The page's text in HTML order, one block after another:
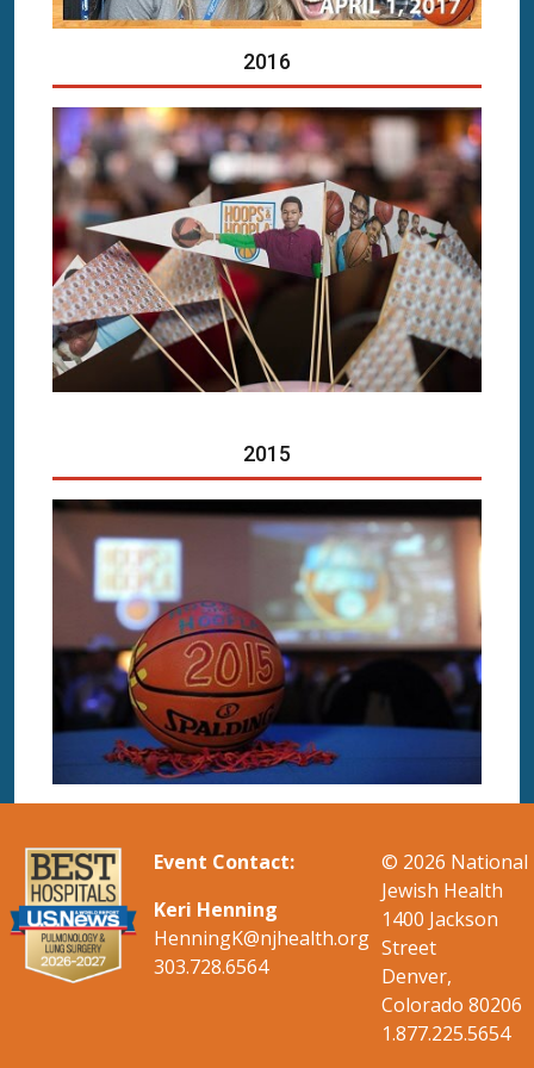
2016
2015
Event Contact:
Keri Henning
HenningK@njhealth.org
303.728.6564
© 2026 National
Jewish Health
1400 Jackson
Street
Denver,
Colorado 80206
1.877.225.5654